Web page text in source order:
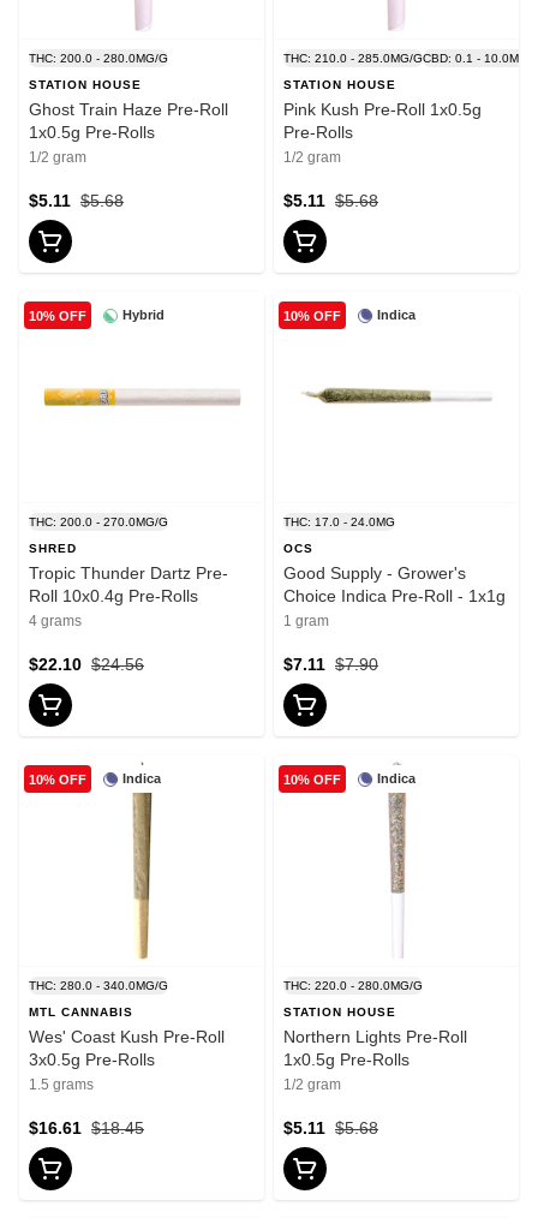
THC: 200.0 - 280.0MG/G
STATION HOUSE
Ghost Train Haze Pre-Roll
1x0.5g Pre-Rolls
1/2 gram
$5.68
$5.11
THC: 210.0 - 285.0MG/GCBD: 0.1 - 10.0MG/
STATION HOUSE
Pink Kush Pre-Roll 1x0.5g
Pre-Rolls
1/2 gram
$5.68
$5.11
Hybrid
10% OFF
THC: 200.0 - 270.0MG/G
SHRED
Tropic Thunder Dartz Pre-
Roll 10x0.4g Pre-Rolls
4 grams
$24.56
$22.10
Indica
10% OFF
THC: 17.0 - 24.0MG
OCS
Good Supply - Grower's
Choice Indica Pre-Roll - 1x1g
1 gram
$7.90
$7.11
Indica
10% OFF
THC: 280.0 - 340.0MG/G
MTL CANNABIS
Wes' Coast Kush Pre-Roll
3x0.5g Pre-Rolls
1.5 grams
$18.45
$16.61
Indica
10% OFF
THC: 220.0 - 280.0MG/G
STATION HOUSE
Northern Lights Pre-Roll
1x0.5g Pre-Rolls
1/2 gram
$5.68
$5.11